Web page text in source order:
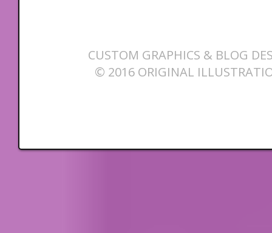
CUSTOM GRAPHICS & BLOG
© 2016 ORIGINAL